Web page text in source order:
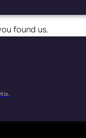
found us.